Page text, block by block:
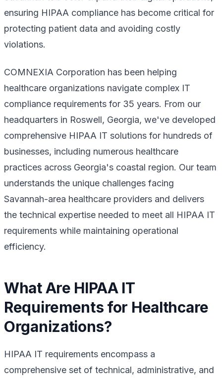
ensuring HIPAA compliance has become critical for
protecting patient data and avoiding costly
violations.
COMNEXIA Corporation has been helping
healthcare organizations navigate complex IT
compliance requirements for 35 years. From our
headquarters in Roswell, Georgia, we've developed
comprehensive HIPAA IT solutions for hundreds of
businesses, including numerous healthcare
practices across Georgia's coastal region. Our team
understands the unique challenges facing
Savannah-area healthcare providers and delivers
the technical expertise needed to meet all HIPAA IT
requirements while maintaining operational
efficiency.
What Are HIPAA IT
Requirements for Healthcare
Organizations?
HIPAA IT requirements encompass a
comprehensive set of technical, administrative, and